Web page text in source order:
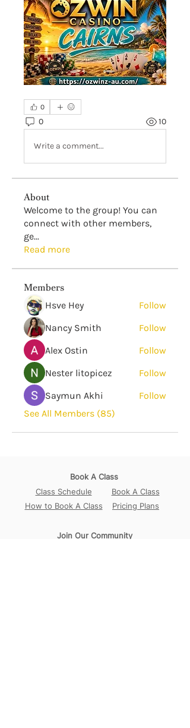
0
0 10
Write a comment...
About
Welcome to the group! You can
connect with other members,
ge...
Read more
Members
Hsve Hey
Follow
Nancy Smith
Follow
Alex Ostin
Follow
Nester litopicez
Follow
Saymun Akhi
Follow
See All Members (85)
Book A Class
Class Schedule
Book A Class
How to Book A Class
Pricing Plans
Join Our Community